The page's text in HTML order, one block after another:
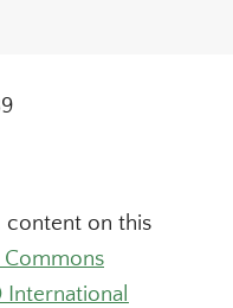
on this